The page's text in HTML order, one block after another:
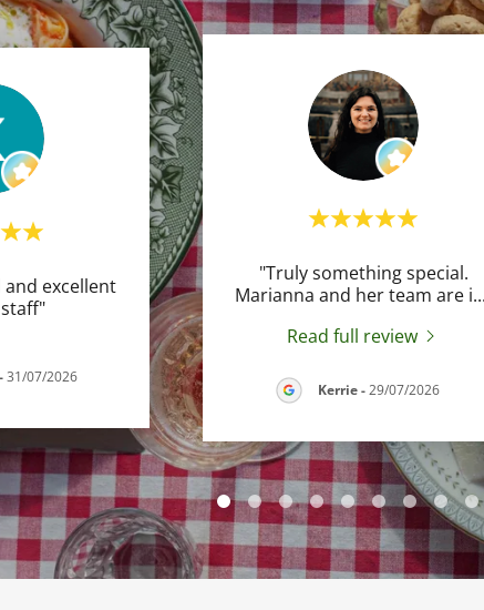
excellent
-31/07/2026
"Truly something special.
Marianna and her team are i
Read full review
Kerrie-29/07/2026